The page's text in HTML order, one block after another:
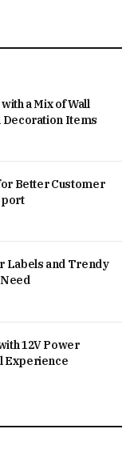
a Mix of Wall
Decoration Items
Better Customer
Labels and Trendy
12V Power
Experience